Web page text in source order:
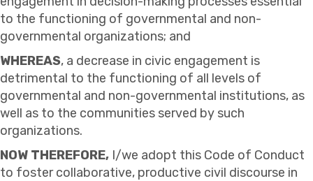
to the functioning of governmental and non-
governmental organizations; and
WHEREAS, a decrease in civic engagement is
detrimental to the functioning of all levels of
governmental and non-governmental institutions, as
well as to the communities served by such
organizations.
NOW THEREFORE, I/we adopt this Code of Conduct
to foster collaborative, productive civil discourse in